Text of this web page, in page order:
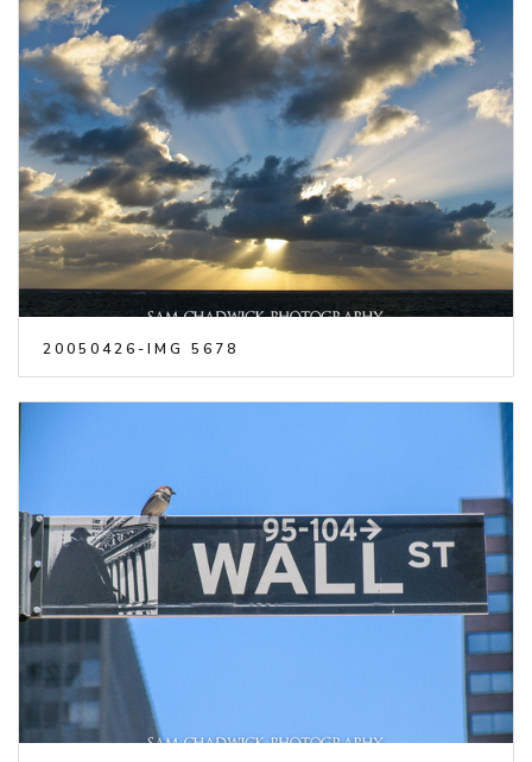
20050426-IMG 5678